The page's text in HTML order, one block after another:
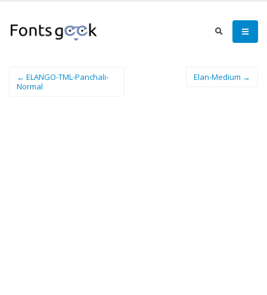
← ELANGO-TML-Panchali-
Normal
Elan-Medium →